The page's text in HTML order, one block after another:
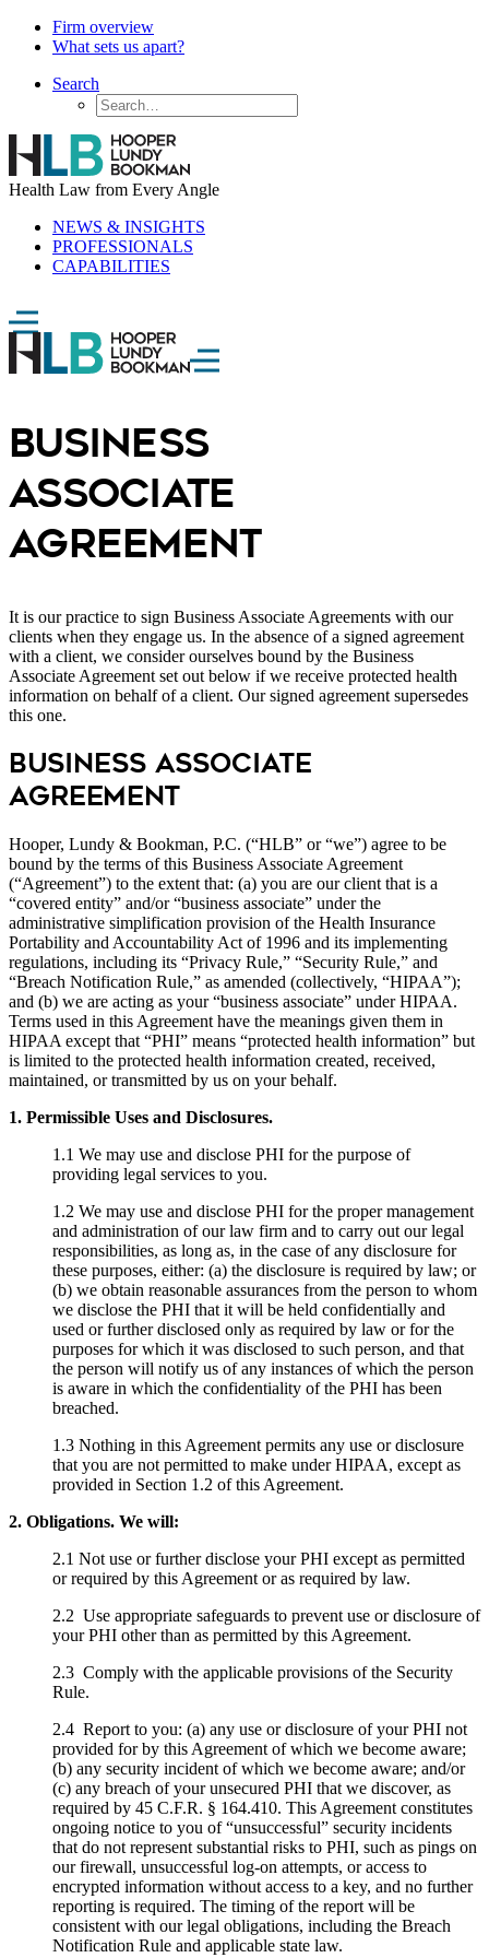
Firm overview
What sets us apart?
Search
Health Law from Every Angle
NEWS & INSIGHTS
PROFESSIONALS
CAPABILITIES
BUSINESS
ASSOCIATE
AGREEMENT
It is our practice to sign Business Associate Agreements with our
clients when they engage us. In the absence of a signed agreement
with a client, we consider ourselves bound by the Business
Associate Agreement set out below if we receive protected health
information on behalf of a client. Our signed agreement supersedes
this one.
Business Associate
Agreement
Hooper, Lundy & Bookman, P.C. (“HLB” or “we”) agree to be
bound by the terms of this Business Associate Agreement
(“Agreement”) to the extent that: (a) you are our client that is a
“covered entity” and/or “business associate” under the
administrative simplification provision of the Health Insurance
Portability and Accountability Act of 1996 and its implementing
regulations, including its “Privacy Rule,” “Security Rule,” and
“Breach Notification Rule,” as amended (collectively, “HIPAA”);
and (b) we are acting as your “business associate” under HIPAA.
Terms used in this Agreement have the meanings given them in
HIPAA except that “PHI” means “protected health information” but
is limited to the protected health information created, received,
maintained, or transmitted by us on your behalf.
1. Permissible Uses and Disclosures.
1.1 We may use and disclose PHI for the purpose of
providing legal services to you.
1.2 We may use and disclose PHI for the proper management
and administration of our law firm and to carry out our legal
responsibilities, as long as, in the case of any disclosure for
these purposes, either: (a) the disclosure is required by law; or
(b) we obtain reasonable assurances from the person to whom
we disclose the PHI that it will be held confidentially and
used or further disclosed only as required by law or for the
purposes for which it was disclosed to such person, and that
the person will notify us of any instances of which the person
is aware in which the confidentiality of the PHI has been
breached.
1.3 Nothing in this Agreement permits any use or disclosure
that you are not permitted to make under HIPAA, except as
provided in Section 1.2 of this Agreement.
2. Obligations. We will:
2.1 Not use or further disclose your PHI except as permitted
or required by this Agreement or as required by law.
2.2 Use appropriate safeguards to prevent use or disclosure of
your PHI other than as permitted by this Agreement.
2.3 Comply with the applicable provisions of the Security
Rule.
2.4 Report to you: (a) any use or disclosure of your PHI not
provided for by this Agreement of which we become aware;
(b) any security incident of which we become aware; and/or
(c) any breach of your unsecured PHI that we discover, as
required by 45 C.F.R. § 164.410. This Agreement constitutes
ongoing notice to you of “unsuccessful” security incidents
that do not represent substantial risks to PHI, such as pings on
our firewall, unsuccessful log-on attempts, or access to
encrypted information without access to a key, and no further
reporting is required. The timing of the report will be
consistent with our legal obligations, including the Breach
Notification Rule and applicable state law.